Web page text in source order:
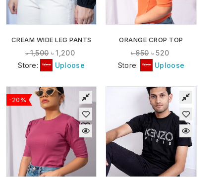
CREAM WIDE LEG PANTS
৳1,500 ৳1,200
Store:
Uploose
ORANGE CROP TOP
৳650 ৳520
Store:
Uploose
-20%